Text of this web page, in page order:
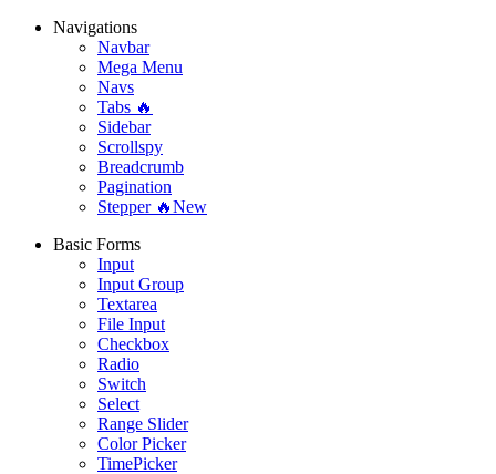
Navigations
Navbar
Mega Menu
Navs
Tabs 🔥
Sidebar
Scrollspy
Breadcrumb
Pagination
Stepper 🔥New
Basic Forms
Input
Input Group
Textarea
File Input
Checkbox
Radio
Switch
Select
Range Slider
Color Picker
TimePicker